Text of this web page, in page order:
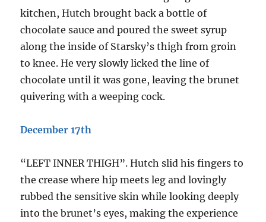
kitchen, Hutch brought back a bottle of
chocolate sauce and poured the sweet syrup
along the inside of Starsky’s thigh from groin
to knee. He very slowly licked the line of
chocolate until it was gone, leaving the brunet
quivering with a weeping cock.
December 17th
“LEFT INNER THIGH”. Hutch slid his fingers to
the crease where hip meets leg and lovingly
rubbed the sensitive skin while looking deeply
into the brunet’s eyes, making the experience